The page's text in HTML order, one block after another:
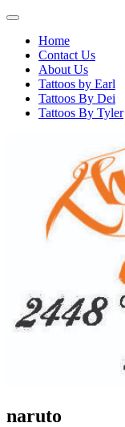
Home
Contact Us
About Us
Tattoos by Earl
Tattoos By Dei
Tattoos By Tyler
naruto